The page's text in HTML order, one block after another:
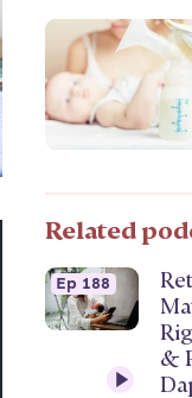
Related
Ep 188
&